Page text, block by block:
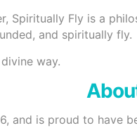
Spiritually Fly is a
and spiritually fly.
way.
and is proud to have